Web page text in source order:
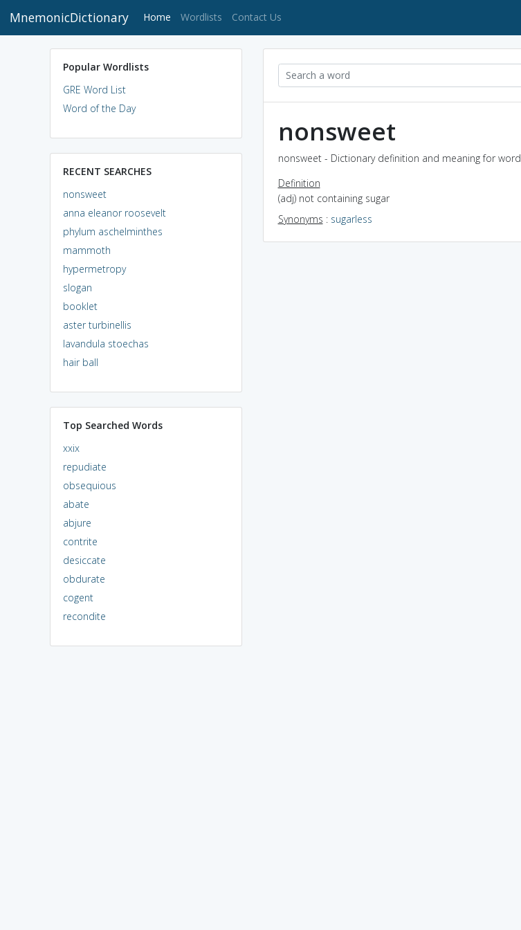
MnemonicDictionary Home (current)
Wordlists Contact Us
Popular Wordlists
GRE Word List
Word of the Day
RECENT SEARCHES
nonsweet
anna eleanor roosevelt
phylum aschelminthes
mammoth
hypermetropy
slogan
booklet
aster turbinellis
lavandula stoechas
hair ball
Top Searched Words
xxix
repudiate
obsequious
abate
abjure
contrite
desiccate
obdurate
cogent
recondite
nonsweet
nonsweet - Dictionary definition and meaning for word
Definition
(adj) not containing sugar
Synonyms : sugarless